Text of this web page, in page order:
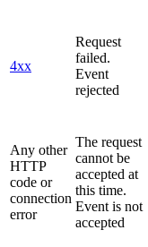
4xx
Request
failed.
Event
rejected
Any other
HTTP
code or
connection
error
The request
cannot be
accepted at
this time.
Event is not
accepted